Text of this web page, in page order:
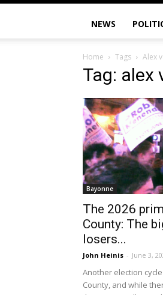
NEWS
Home Tags Alex
Tag: alex
Bayonne
The 2026
County: The
losers...
John Heinis - June 3,
Another election
County, and while